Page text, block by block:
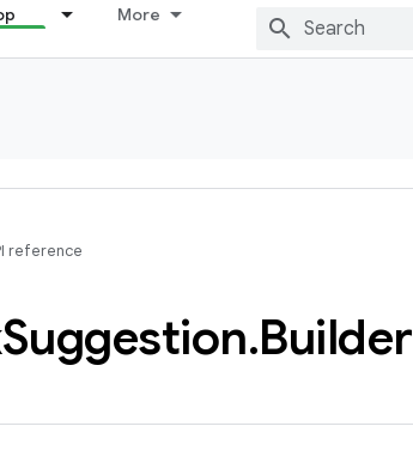
More
reference
Suggestion.Builder